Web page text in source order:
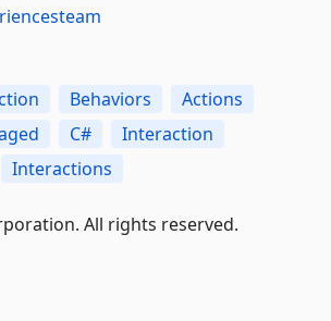
Behaviors
Actions
C#
Interaction
Interactions
All rights reserved.